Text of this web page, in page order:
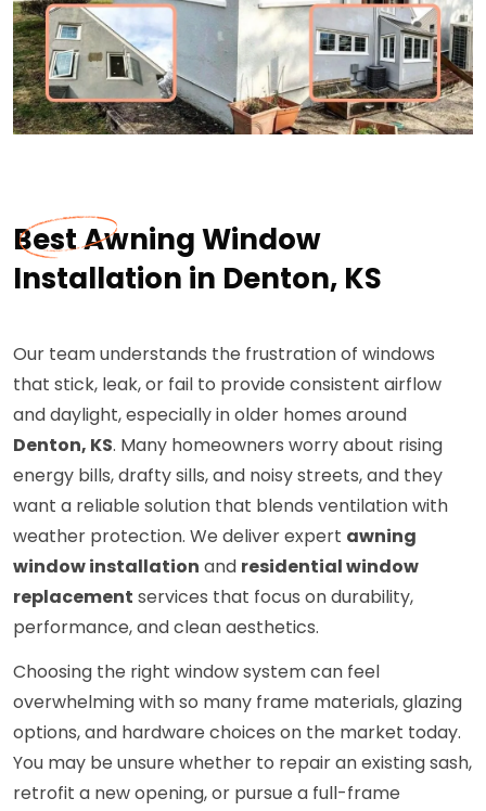
Best Awning Window
Installation in Denton, KS
Our team understands the frustration of windows
that stick, leak, or fail to provide consistent airflow
and daylight, especially in older homes around
Denton, KS. Many homeowners worry about rising
energy bills, drafty sills, and noisy streets, and they
want a reliable solution that blends ventilation with
weather protection. We deliver expert awning
window installation and residential window
replacement services that focus on durability,
performance, and clean aesthetics.
Choosing the right window system can feel
overwhelming with so many frame materials, glazing
options, and hardware choices on the market today.
You may be unsure whether to repair an existing sash,
retrofit a new opening, or pursue a full-frame